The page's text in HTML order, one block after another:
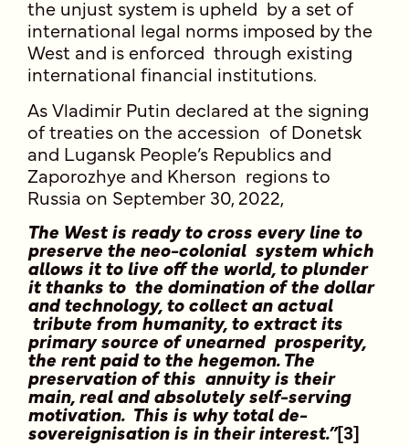
the unjust system is upheld by a set of
international legal norms imposed by the
West and is enforced through existing
international financial institutions.
As Vladimir Putin declared at the signing
of treaties on the accession of Donetsk
and Lugansk People’s Republics and
Zaporozhye and Kherson regions to
Russia on September 30, 2022,
The West is ready to cross every line to
preserve the neo-colonial system which
allows it to live off the world, to plunder
it thanks to the domination of the dollar
and technology, to collect an actual
tribute from humanity, to extract its
primary source of unearned prosperity,
the rent paid to the hegemon. The
preservation of this annuity is their
main, real and absolutely self-serving
motivation. This is why total de-
sovereignisation is in their interest.”[3]